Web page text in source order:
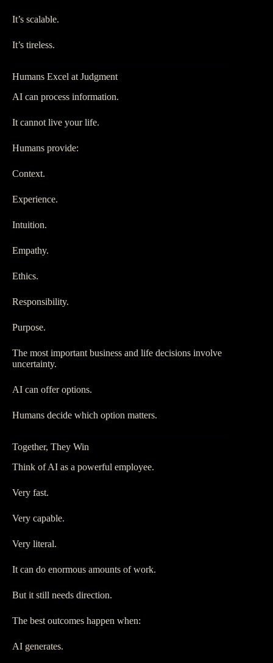
It’s scalable.
It’s tireless.
Humans Excel at Judgment
AI can process information.
It cannot live your life.
Humans provide:
Context.
Experience.
Intuition.
Empathy.
Ethics.
Responsibility.
Purpose.
The most important business and life decisions involve
uncertainty.
AI can offer options.
Humans decide which option matters.
Together, They Win
Think of AI as a powerful employee.
Very fast.
Very capable.
Very literal.
It can do enormous amounts of work.
But it still needs direction.
The best outcomes happen when:
AI generates.